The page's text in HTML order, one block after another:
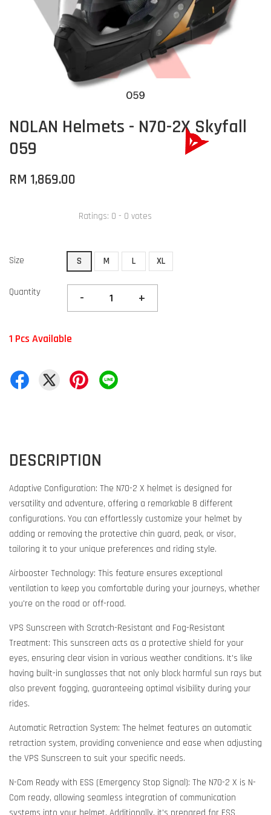
NOLAN Helmets - N70-2X Skyfall
059
RM 1,869.00
Ratings: 0 - 0 votes
Size S M L XL
Quantity - +
1 Pcs Available
DESCRIPTION
Adaptive Configuration: The N70-2 X helmet is designed for
versatility and adventure, offering a remarkable 8 different
configurations. You can effortlessly customize your helmet by
adding or removing the protective chin guard, peak, or visor,
tailoring it to your unique preferences and riding style.
Airbooster Technology: This feature ensures exceptional
ventilation to keep you comfortable during your journeys, whether
you're on the road or off-road.
VPS Sunscreen with Scratch-Resistant and Fog-Resistant
Treatment: This sunscreen acts as a protective shield for your
eyes, ensuring clear vision in various weather conditions. It's like
having built-in sunglasses that not only block harmful sun rays but
also prevent fogging, guaranteeing optimal visibility during your
rides.
Automatic Retraction System: The helmet features an automatic
retraction system, providing convenience and ease when adjusting
the VPS Sunscreen to suit your specific needs.
N-Com Ready with ESS (Emergency Stop Signal): The N70-2 X is N-
Com ready, allowing seamless integration of communication